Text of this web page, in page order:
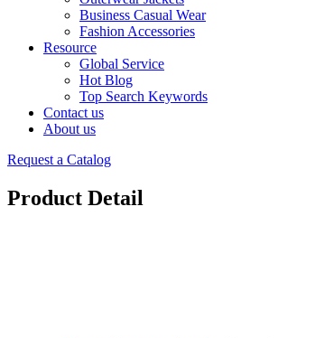
Business Casual Wear
Fashion Accessories
Resource
Global Service
Hot Blog
Top Search Keywords
Contact us
About us
Request a Catalog
Product Detail